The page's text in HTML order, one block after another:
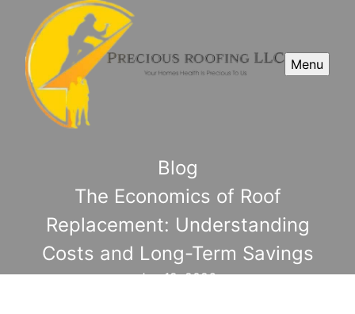
Menu
Blog
The Economics of Roof
Replacement: Understanding
Costs and Long-Term Savings
Jun 12, 2026